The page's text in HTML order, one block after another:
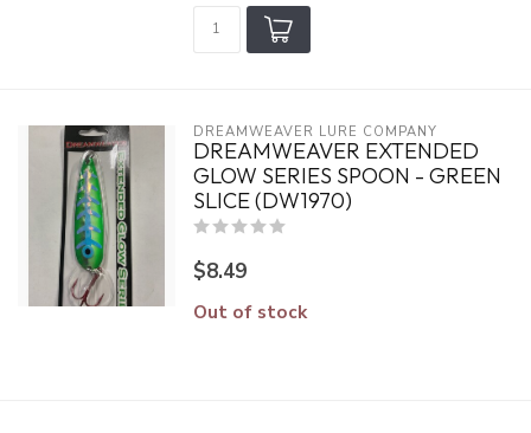
DREAMWEAVER LURE COMPANY
DREAMWEAVER EXTENDED
GLOW SERIES SPOON - GREEN
SLICE (DW1970)
$8.49
Out of stock